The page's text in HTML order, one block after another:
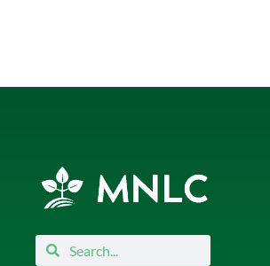
SearchSearch